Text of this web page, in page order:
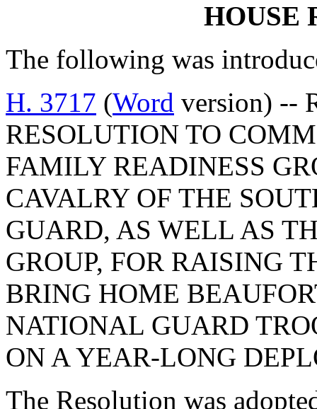
HOUSE
The following was
H. 3717 (Word version) --
RESOLUTION TO
FAMILY READINESS
CAVALRY OF THE
GUARD, AS WELL AS
GROUP, FOR RAISING
BRING HOME
NATIONAL GUARD
ON A YEAR-LONG
The Resolution was